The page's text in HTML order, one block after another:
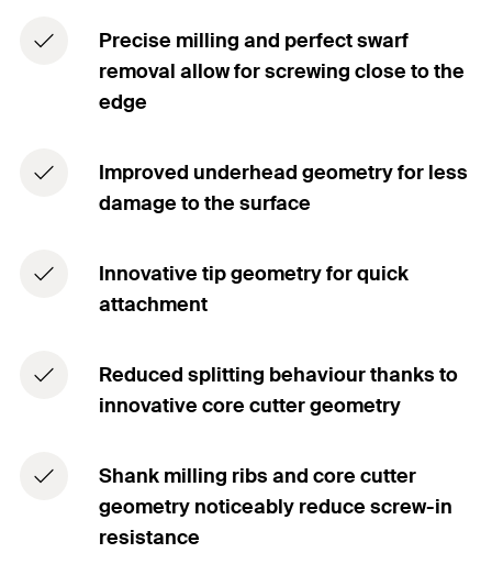
Precise milling and perfect swarf
removal allow for screwing close to the
edge
Improved underhead geometry for less
damage to the surface
Innovative tip geometry for quick
attachment
Reduced splitting behaviour thanks to
innovative core cutter geometry
Shank milling ribs and core cutter
geometry noticeably reduce screw-in
resistance